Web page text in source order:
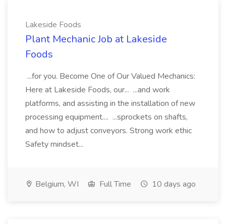
Lakeside Foods
Plant Mechanic Job at Lakeside
Foods
...for you. Become One of Our Valued Mechanics:
Here at Lakeside Foods, our... ...and work
platforms, and assisting in the installation of new
processing equipment.... ...sprockets on shafts,
and how to adjust conveyors. Strong work ethic
Safety mindset...
Belgium, WI Full Time 10 days ago